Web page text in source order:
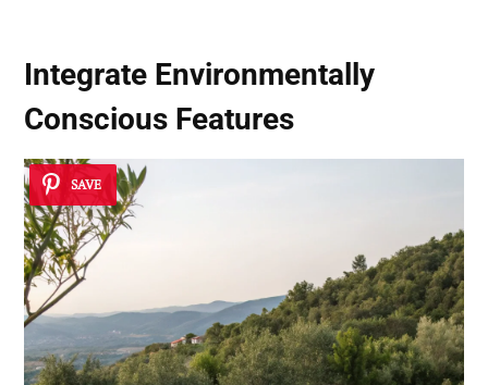
Integrate Environmentally
Conscious Features
SAVE